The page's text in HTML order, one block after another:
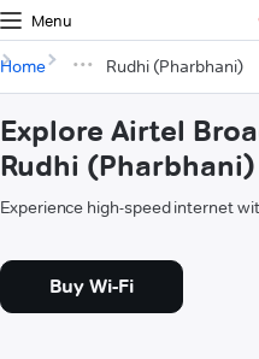
Menu
Home Rudhi (Pharbhani)
Explore Airtel
Rudhi (Pharbhani)
Experience high-speed internet
Buy Wi-Fi